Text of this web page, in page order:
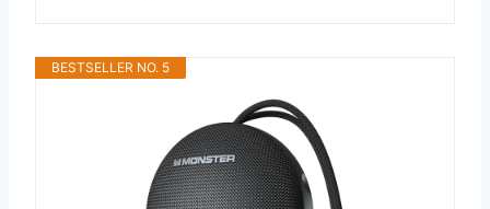
BESTSELLER NO. 5